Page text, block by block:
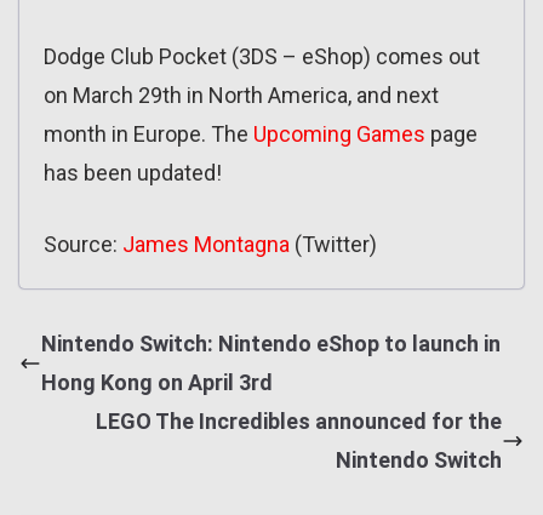
Dodge Club Pocket (3DS – eShop) comes out
on March 29th in North America, and next
month in Europe. The Upcoming Games page
has been updated!
Source: James Montagna (Twitter)
Nintendo Switch: Nintendo eShop to launch in
Hong Kong on April 3rd
LEGO The Incredibles announced for the
Nintendo Switch